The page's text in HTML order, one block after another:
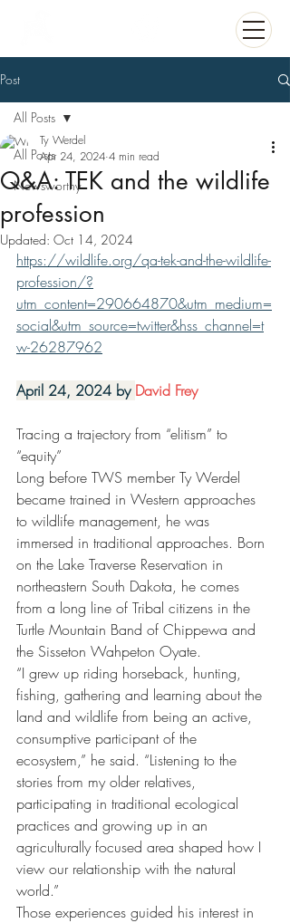
Post
All Posts
Newsworthy
All Posts
Q&A: TEK and the wildlife
profession
Ty Werdel
Apr 24, 2024 4 min read
Updated: Oct 14, 2024
https://wildlife.org/qa-tek-and-the-wildlife-
profession/?
utm_content=290664870&utm_medium=
social&utm_source=twitter&hss_channel=t
w-26287962
April 24, 2024 by David Frey
Tracing a trajectory from “elitism” to
“equity”
Long before TWS member Ty Werdel
became trained in Western approaches
to wildlife management, he was
immersed in traditional approaches. Born
on the Lake Traverse Reservation in
northeastern South Dakota, he comes
from a long line of Tribal citizens in the
Turtle Mountain Band of Chippewa and
the Sisseton Wahpeton Oyate.
“I grew up riding horseback, hunting,
fishing, gathering and learning about the
land and wildlife from being an active,
consumptive participant of the
ecosystem,” he said. “Listening to the
stories from my older relatives,
participating in traditional ecological
practices and growing up in an
agriculturally focused area shaped how I
view our relationship with the natural
world.”
Those experiences guided his interest in